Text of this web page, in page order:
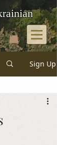
Sign Up